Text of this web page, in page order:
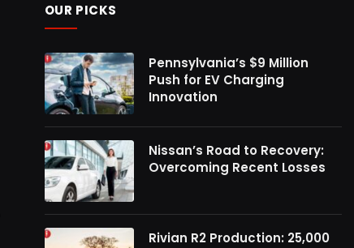
OUR PICKS
Pennsylvania’s $9 Million
Push for EV Charging
Innovation
Nissan’s Road to Recovery:
Overcoming Recent Losses
Rivian R2 Production: 25,000